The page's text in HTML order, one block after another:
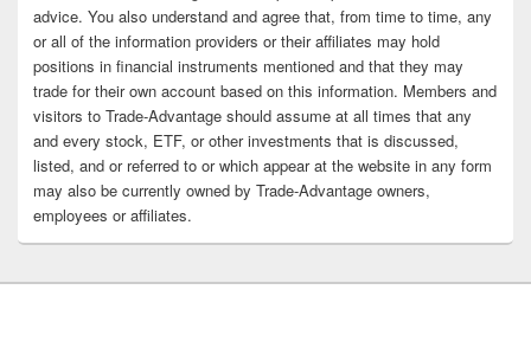
advice. You also understand and agree that, from time to time, any
or all of the information providers or their affiliates may hold
positions in financial instruments mentioned and that they may
trade for their own account based on this information. Members and
visitors to Trade-Advantage should assume at all times that any
and every stock, ETF, or other investments that is discussed,
listed, and or referred to or which appear at the website in any form
may also be currently owned by Trade-Advantage owners,
employees or affiliates.